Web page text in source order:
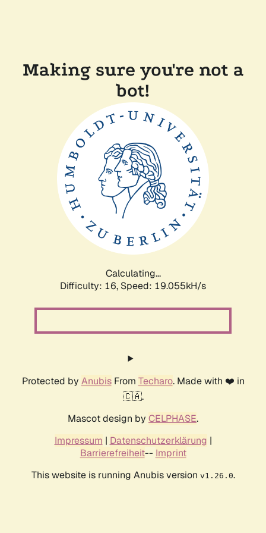
Making sure you're not a
bot!
Calculating...
Difficulty: 16, Speed: 19.055kH/s
Protected by AnubisFrom Techaro. Made with ❤️ in
🇨🇦.
Mascot design by CELPHASE.
Impressum | Datenschutzerklärung |
Barrierefreiheit-- Imprint
This website is running Anubis version v1.26.0.